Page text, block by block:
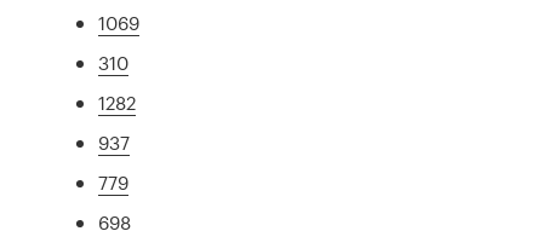
1069
310
1282
937
779
698